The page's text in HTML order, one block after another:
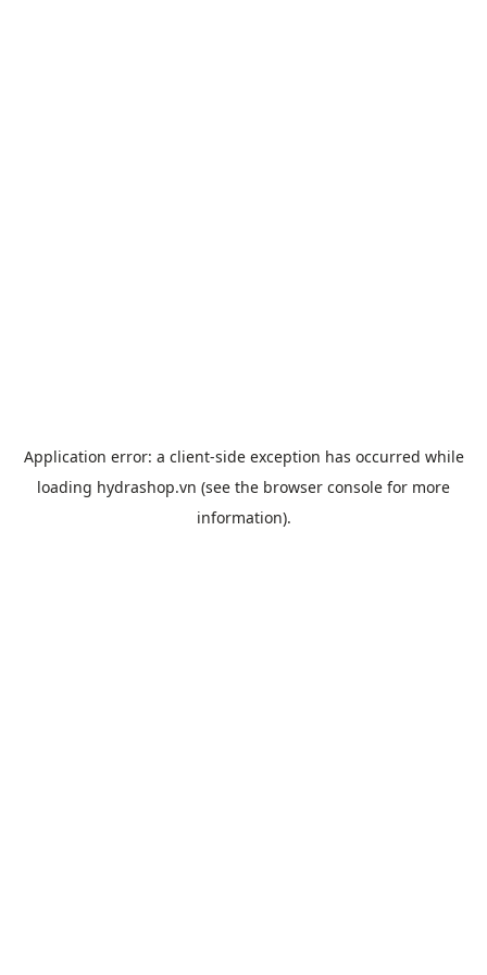
Application error: a client-side exception has occurred while
loading hydrashop.vn (see the browser console for more
information).